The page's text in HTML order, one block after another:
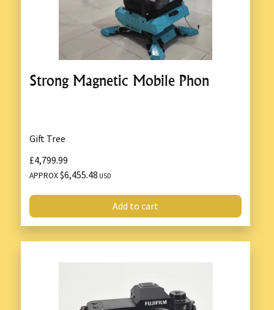
Strong Magnetic Mobile Phon
Gift Tree
£4,799.99
APPROX$6,455.48 USD
Add to cart